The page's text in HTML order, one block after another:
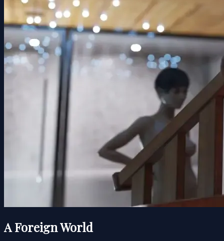
A Foreign World